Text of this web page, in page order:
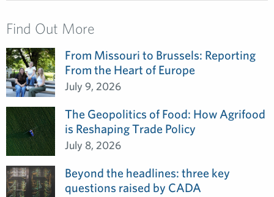
Find Out More
From Missouri to Brussels: Reporting
From the Heart of Europe
July 9, 2026
The Geopolitics of Food: How Agrifood
is Reshaping Trade Policy
July 8, 2026
Beyond the headlines: three key
questions raised by CADA